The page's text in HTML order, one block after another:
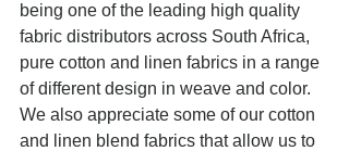
being one of the leading high quality
fabric distributors across South Africa,
pure cotton and linen fabrics in a range
of different design in weave and color.
We also appreciate some of our cotton
and linen blend fabrics that allow us to